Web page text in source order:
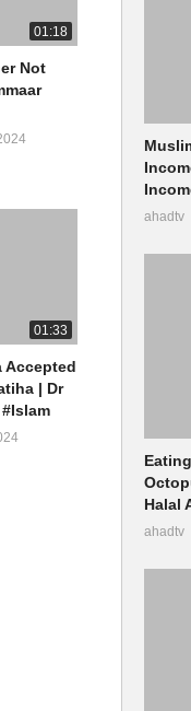
01:18
Not
01:33
Accepted
| Dr
ahadtv
Halal
ahadtv